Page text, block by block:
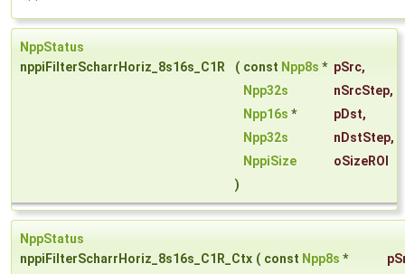
NppStatus
nppiFilterScharrHoriz_8s16s_C1R
( const Npp8s * pSrc,
Npp32s
nSrcStep,
Npp16s * pDst,
Npp32s
nDstStep,
NppiSize
oSizeROI
)
NppStatus
nppiFilterScharrHoriz_8s16s_C1R_Ctx ( const Npp8s *